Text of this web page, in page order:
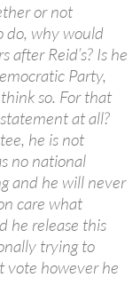
or not
do, why would
after Reid’s? Is he
Party,
so. For that
at all?
he is not
no national
and he will never
care what
he release this
trying to
vote however he